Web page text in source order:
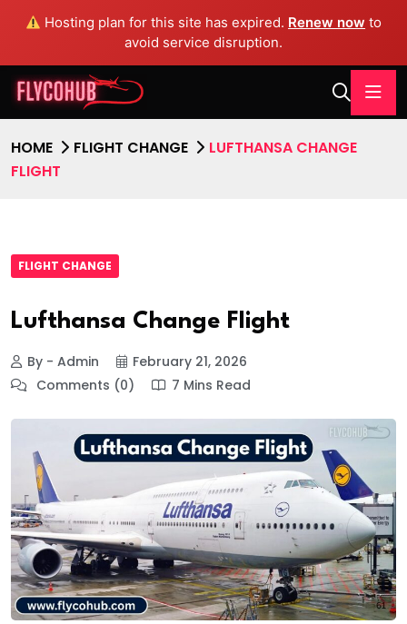
Hosting plan for this site has expired. Renew now to
avoid service disruption.
HOME FLIGHT CHANGE
LUFTHANSA CHANGE
FLIGHT
FLIGHT CHANGE
Lufthansa Change Flight
By - Admin
February 21, 2026
Comments (0)
7 Mins Read